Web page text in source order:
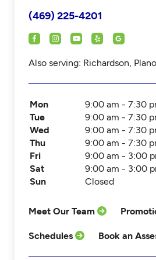
(469) 225-4201
Also serving: Richardson,
Mon
9:00 am - 7:30
Tue
9:00 am - 7:30
Wed
9:00 am - 7:30
Thu
9:00 am - 7:30
Fri
9:00 am - 3:00
Sat
9:00 am - 3:00
Sun
Closed
Meet Our Team
Schedules Book an